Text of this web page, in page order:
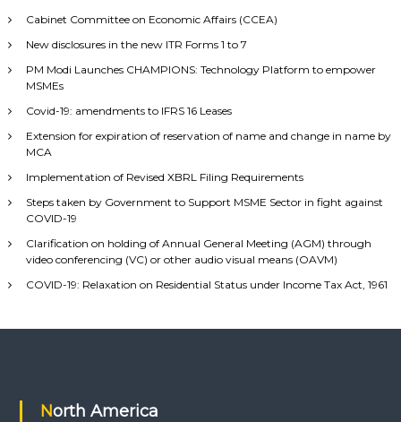
Cabinet Committee on Economic Affairs (CCEA)
New disclosures in the new ITR Forms 1 to 7
PM Modi Launches CHAMPIONS: Technology Platform to empower
MSMEs
Covid-19: amendments to IFRS 16 Leases
Extension for expiration of reservation of name and change in name by
MCA
Implementation of Revised XBRL Filing Requirements
Steps taken by Government to Support MSME Sector in fight against
COVID-19
Clarification on holding of Annual General Meeting (AGM) through
video conferencing (VC) or other audio visual means (OAVM)
COVID-19: Relaxation on Residential Status under Income Tax Act, 1961
North America